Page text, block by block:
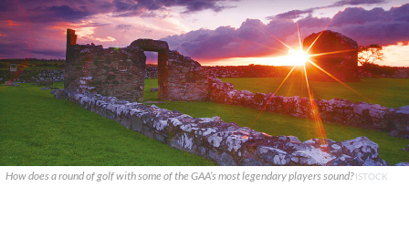
How does a round of golf with some of the GAA’s most legendary players sound?ISTOCK